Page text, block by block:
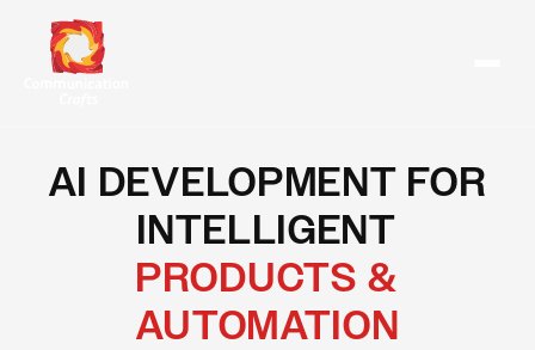
content
AI DEVELOPMENT FOR
INTELLIGENT
PRODUCTS &
AUTOMATION